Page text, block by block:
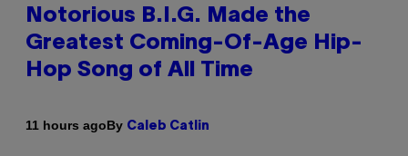
Notorious B.I.G. Made the
Greatest Coming-Of-Age Hip-
Hop Song of All Time
11 hours agoBy Caleb Catlin